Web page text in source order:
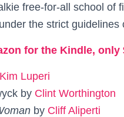
free-for-all school of
the strict guidelines
for the Kindle, only
Kim Luperi
by Clint Worthington
by Cliff Aliperti